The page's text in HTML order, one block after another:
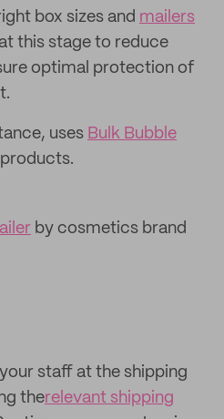
box sizes and mailers
this stage to reduce
optimal protection of
uses Bulk Bubble
by cosmetics brand
staff at the shipping
therelevant shipping